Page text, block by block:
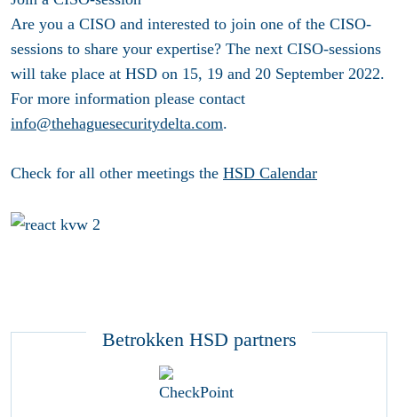
Are you a CISO and interested to join one of the CISO-
sessions to share your expertise? The next CISO-sessions
will take place at HSD on 15, 19 and 20 September 2022.
For more information please contact
info@thehaguesecuritydelta.com.
Check for all other meetings the HSD Calendar
Betrokken HSD partners